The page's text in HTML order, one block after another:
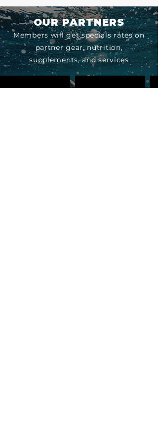
OUR PARTNERS
Members will get specials rates on
partner gear, nutrition,
supplements, and services